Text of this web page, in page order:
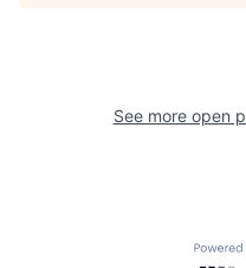
See more open